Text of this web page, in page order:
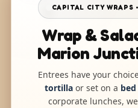
CAPITAL CITY WRAPS
Wrap &
Marion
Entrees have your
tortilla or set on a
corporate lunches,